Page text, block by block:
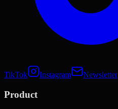
TikTok Instagram Newsletter
Product